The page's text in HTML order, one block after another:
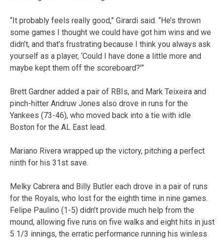
“It probably feels really good,” Girardi said. “He’s thrown
some games I thought we could have got him wins and we
didn’t, and that’s frustrating because I think you always ask
yourself as a player, ‘Could I have done a little more and
maybe kept them off the scoreboard?'”
Brett Gardner added a pair of RBIs, and Mark Teixeira and
pinch-hitter Andruw Jones also drove in runs for the
Yankees (73-46), who moved back into a tie with idle
Boston for the AL East lead.
Mariano Rivera wrapped up the victory, pitching a perfect
ninth for his 31st save.
Melky Cabrera and Billy Butler each drove in a pair of runs
for the Royals, who lost for the eighth time in nine games.
Felipe Paulino (1-5) didn’t provide much help from the
mound, allowing five runs on five walks and eight hits in just
5 1/3 innings, the erratic performance running his winless